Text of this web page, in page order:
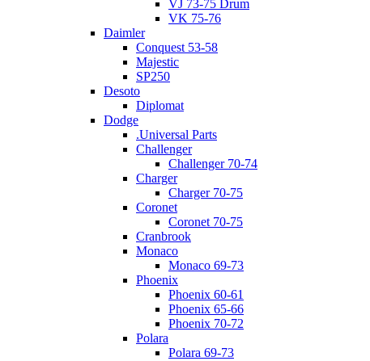
VJ 73-75 Drum
VK 75-76
Daimler
Conquest 53-58
Majestic
SP250
Desoto
Diplomat
Dodge
.Universal Parts
Challenger
Challenger 70-74
Charger
Charger 70-75
Coronet
Coronet 70-75
Cranbrook
Monaco
Monaco 69-73
Phoenix
Phoenix 60-61
Phoenix 65-66
Phoenix 70-72
Polara
Polara 69-73